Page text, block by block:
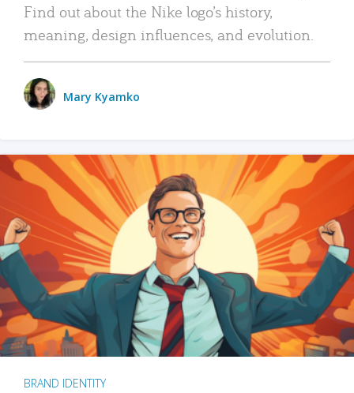
Find out about the Nike logo’s history,
meaning, design influences, and evolution.
Mary Kyamko
BRAND IDENTITY